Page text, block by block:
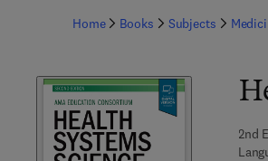
Home Books Subjects
2nd